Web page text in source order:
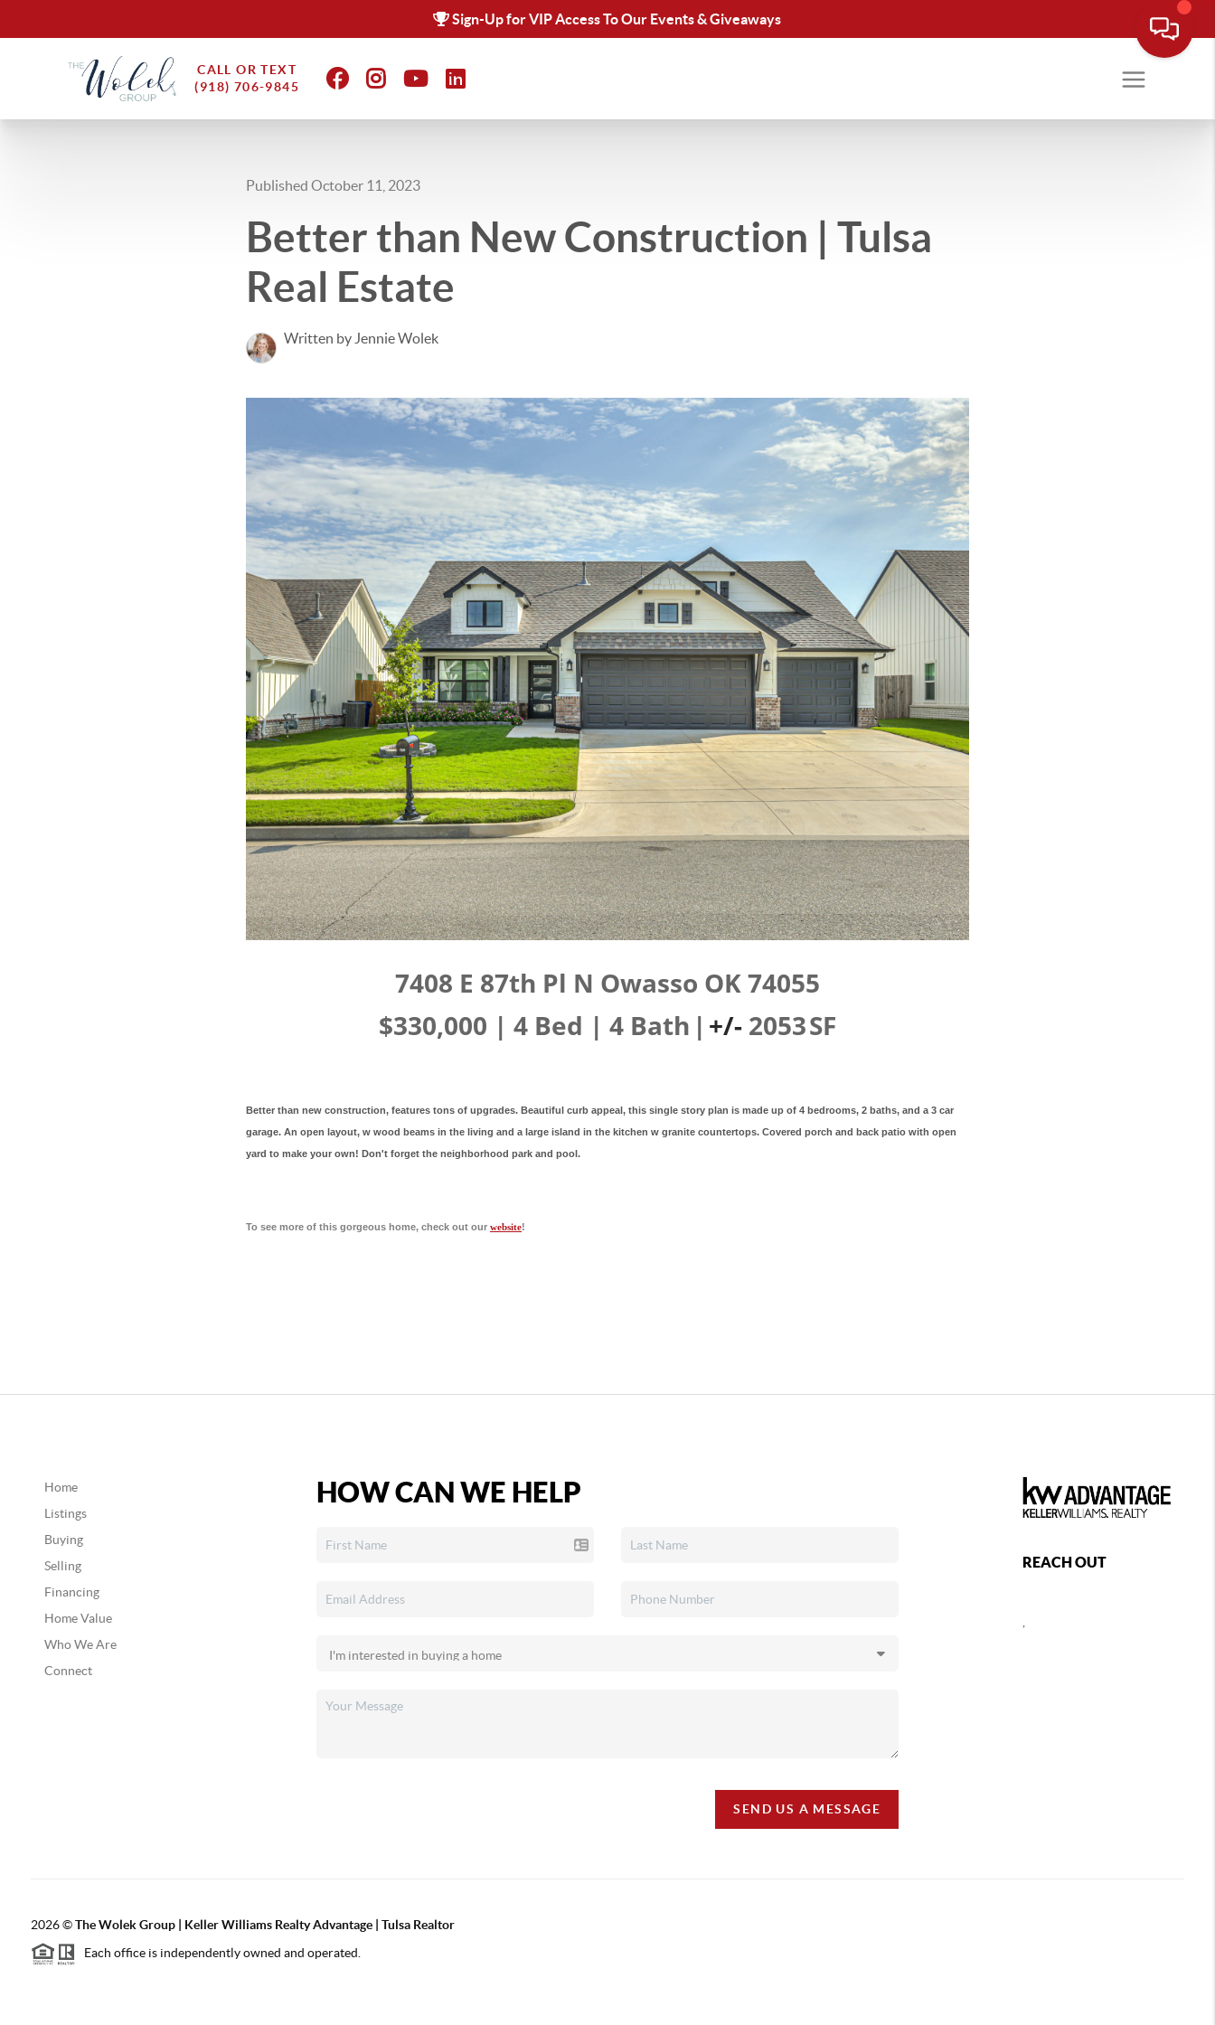
Sign-Up for VIP Access To Our Events & Giveaways
CALL OR TEXT
(918) 706-9845
Published October 11, 2023
Better than New Construction | Tulsa
Real Estate
Written by Jennie Wolek
7408 E 87th Pl N Owasso OK 74055
$330,000 | 4 Bed | 4Bath | +/- 2053SF
Better than new construction, features tons of upgrades. Beautiful curb appeal, this single story plan is made up of 4 bedrooms, 2 baths, and a 3 car
garage. An open layout, w wood beams in the living and a large island in the kitchen w granite countertops. Covered porch and back patio with open
yard to make your own! Don't forget the neighborhood park and pool.
To see more of this gorgeous home, check out our website!
Home
Listings
Buying
Selling
Financing
Home Value
Who We Are
Connect
HOW CAN WE HELP
SEND US A MESSAGE
REACH OUT
2026©The Wolek Group | Keller Williams Realty Advantage | Tulsa Realtor
Each office is independently owned and operated.